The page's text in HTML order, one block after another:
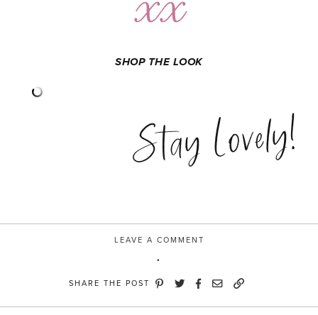
SHOP THE LOOK
Stay Lovely!
LEAVE A COMMENT
SHARE THE POST